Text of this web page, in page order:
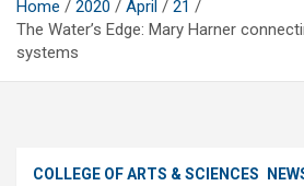
Home 2020 April
21
The Water’s Edge: Mary Harner
systems
COLLEGE OF ARTS & SCIENCES